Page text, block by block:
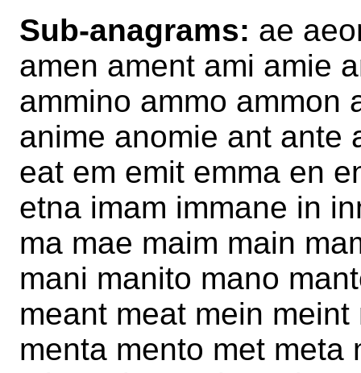
Sub-anagrams: ae
amen ament ami amie
ammino ammo ammon
anime anomie ant ante
eat em emit emma en
etna imam immane in
ma mae maim main
mani manito mano
meant meat mein
menta mento met meta